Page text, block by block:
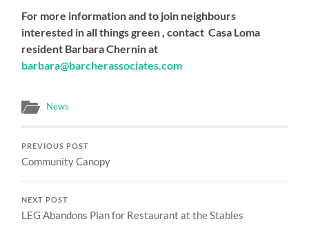
For more information and to join neighbours
interested in all things green , contact Casa Loma
resident Barbara Chernin at
barbara@barcherassociates.com
News
PREVIOUS POST
Community Canopy
NEXT POST
LEG Abandons Plan for Restaurant at the Stables